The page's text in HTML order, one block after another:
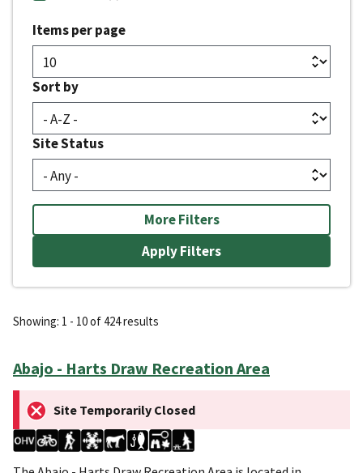
Site Status
Sort by
Items per page
More Filters
Showing: 1 - 10 of 424 results
Abajo - Harts Draw Recreation Area
Site Temporarily Closed